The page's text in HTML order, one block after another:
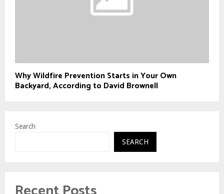
Why Wildfire Prevention Starts in Your Own
Backyard, According to David Brownell
Search
SEARCH